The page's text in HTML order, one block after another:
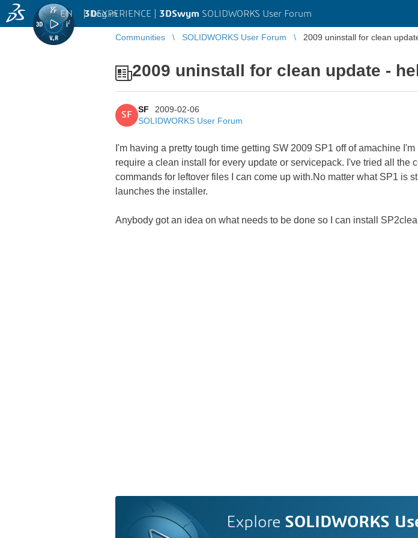
3DEXPERIENCE | 3DSwym SOLIDWORKS User Forum
EN | Log in
Communities SOLIDWORKS User Forum 2009 uninstall for clean
2009 uninstall for clean update -
SF
SF
2009-02-06
SOLIDWORKS User Forum
I'm having a pretty tough time getting SW 2009 SP1 off of amachine
require a clean install for every update or servicepack. I've tried all the
commands for leftover files I can come up with.No matter what SP1 is
launches the installer.
Anybody got an idea on what needs to be done so I can install
Explore SOLIDWORKS